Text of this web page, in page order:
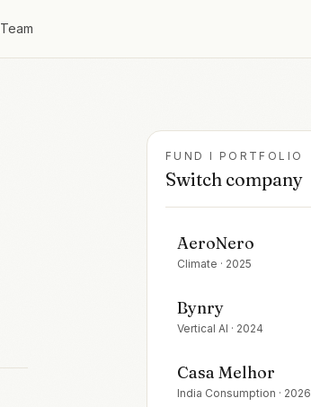
Team
FUND I PORTFOLIO
Switch company
AeroNero
Climate · 2025
Bynry
Vertical AI · 2024
Casa Melhor
India Consumption · 2026